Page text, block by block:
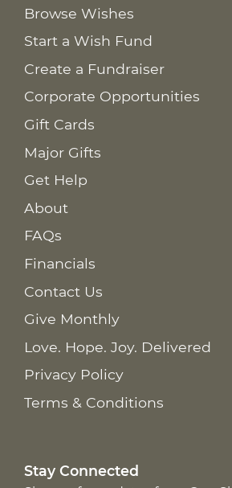
Browse Wishes
Start a Wish Fund
Create a Fundraiser
Corporate Opportunities
Gift Cards
Major Gifts
Get Help
About
FAQs
Financials
Contact Us
Give Monthly
Love. Hope. Joy. Delivered
Privacy Policy
Terms & Conditions
Stay Connected